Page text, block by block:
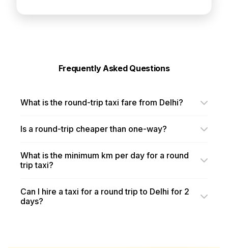
Frequently Asked Questions
What is the round-trip taxi fare from Delhi?
Is a round-trip cheaper than one-way?
What is the minimum km per day for a round
trip taxi?
Can I hire a taxi for a round trip to Delhi for 2
days?